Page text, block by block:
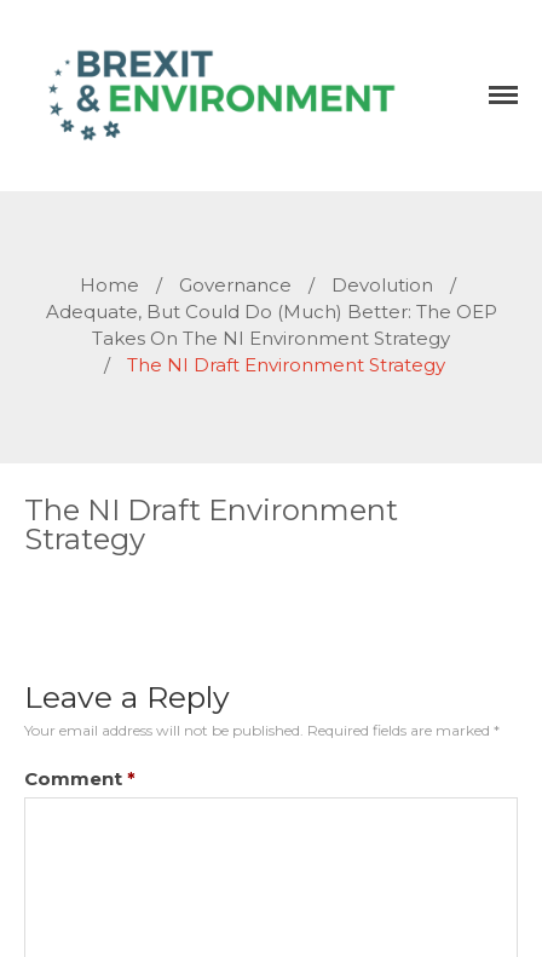
Home / Governance / Devolution
/
Adequate, But Could Do (much) Better: The OEP
Takes On The NI Environment Strategy
/
The NI Draft Environment Strategy
The NI Draft Environment
Strategy
Leave a Reply
Your email address will not be published. Required fields are marked *
Comment *